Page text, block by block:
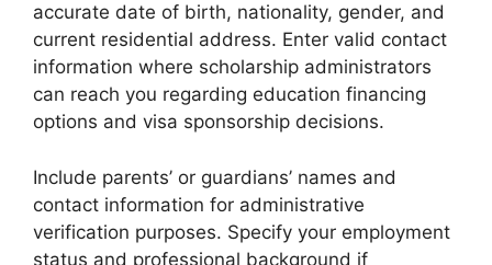
accurate date of birth, nationality, gender, and
current residential address. Enter valid contact
information where scholarship administrators
can reach you regarding education financing
options and visa sponsorship decisions.
Include parents’ or guardians’ names and
contact information for administrative
verification purposes. Specify your employment
status and professional background if